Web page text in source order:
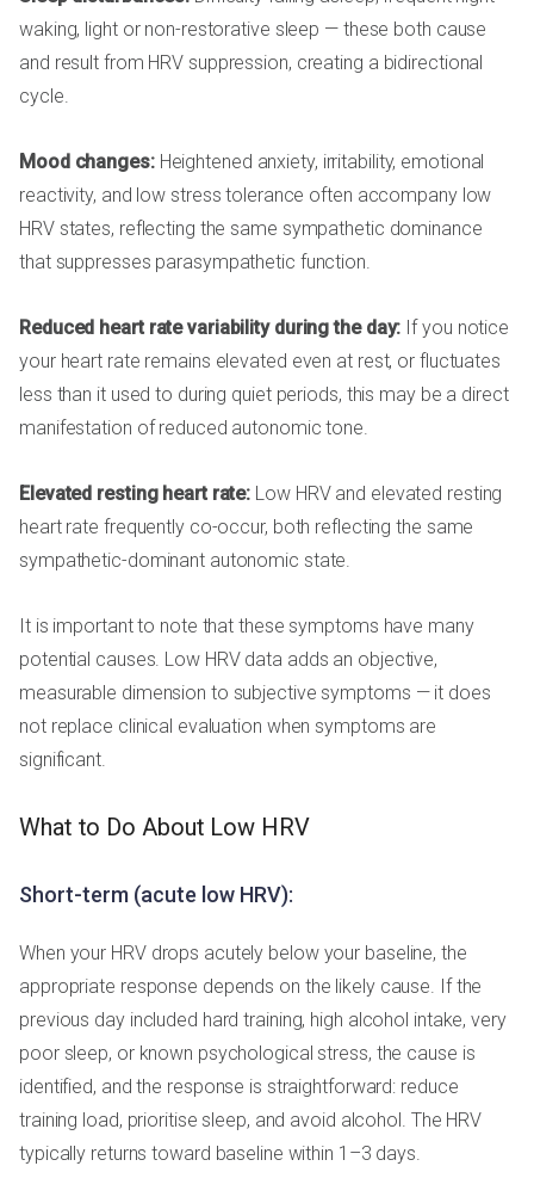
waking, light or non-restorative sleep — these both cause
and result from HRV suppression, creating a bidirectional
cycle.
Mood changes:Heightened anxiety, irritability, emotional
reactivity, and low stress tolerance often accompany low
HRV states, reflecting the same sympathetic dominance
that suppresses parasympathetic function.
Reduced heart rate variability during the day: If you notice
your heart rate remains elevated even at rest, or fluctuates
less than it used to during quiet periods, this may be a direct
manifestation of reduced autonomic tone.
Elevated resting heart rate: Low HRV and elevated resting
heart rate frequently co-occur, both reflecting the same
sympathetic-dominant autonomic state.
It is important to note that these symptoms have many
potential causes. Low HRV data adds an objective,
measurable dimension to subjective symptoms — it does
not replace clinical evaluation when symptoms are
significant.
What to Do About Low HRV
Short-term (acute low HRV):
When your HRV drops acutely below your baseline, the
appropriate response depends on the likely cause. If the
previous day included hard training, high alcohol intake, very
poor sleep, or known psychological stress, the cause is
identified, and the response is straightforward: reduce
training load, prioritise sleep, and avoid alcohol. The HRV
typically returns toward baseline within 1–3 days.